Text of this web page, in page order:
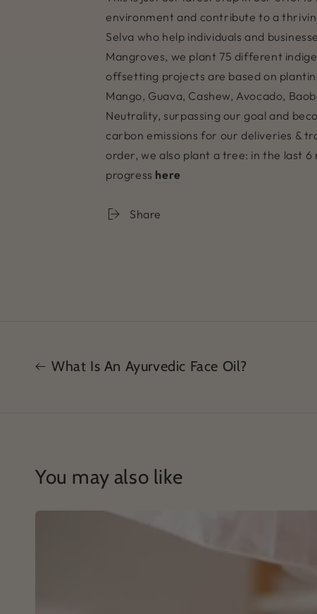
environment and contribute to a
Selva who help individuals and
Mangroves, we plant 75 different
offsetting projects are based on
Mango, Guava, Cashew, Avocado,
Neutrality, surpassing our goal and
carbon emissions for our deliveries &
order, we also plant a tree: in the last
progress here
Share
What Is An Ayurvedic Face Oil?
You may also like